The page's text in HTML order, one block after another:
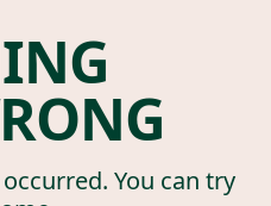
You can try